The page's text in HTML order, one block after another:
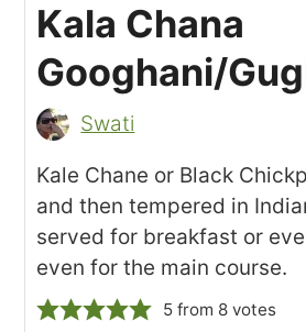
Kala Chana
Googhani/
Swati
Kale Chane or Black
and then tempered in
served for breakfast or
even for the main course.
5from 8votes